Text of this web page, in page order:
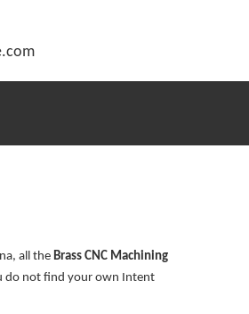
all the Brass CNC Machining
do not find your own Intent